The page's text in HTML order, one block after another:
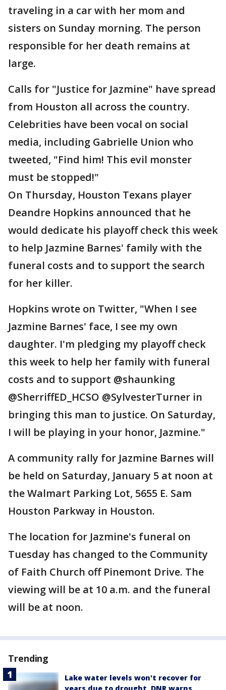
traveling in a car with her mom and
sisters on Sunday morning. The person
responsible for her death remains at
large.
Calls for "Justice for Jazmine" have spread
from Houston all across the country.
Celebrities have been vocal on social
media, including Gabrielle Union who
tweeted, "Find him! This evil monster
must be stopped!"
On Thursday, Houston Texans player
Deandre Hopkins announced that he
would dedicate his playoff check this week
to help Jazmine Barnes' family with the
funeral costs and to support the search
for her killer.
Hopkins wrote on Twitter, "When I see
Jazmine Barnes' face, I see my own
daughter. I'm pledging my playoff check
this week to help her family with funeral
costs and to support @shaunking
@SherriffED_HCSO @SylvesterTurner in
bringing this man to justice. On Saturday,
I will be playing in your honor, Jazmine."
A community rally for Jazmine Barnes will
be held on Saturday, January 5 at noon at
the Walmart Parking Lot, 5655 E. Sam
Houston Parkway in Houston.
The location for Jazmine's funeral on
Tuesday has changed to the Community
of Faith Church off Pinemont Drive. The
viewing will be at 10 a.m. and the funeral
will be at noon.
Trending
Lake water levels won't recover for